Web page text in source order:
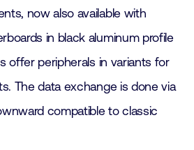
now also available with
in black aluminum profile
offer peripherals in variants for
The data exchange is done via
compatible to classic